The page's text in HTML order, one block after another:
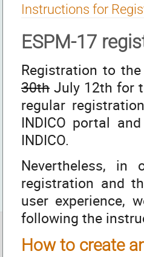
Instructions for
ESPM-17
Registration to
30th July 12th for
regular
INDICO portal
INDICO.
Nevertheless,
registration and
user experience,
following the
How to create